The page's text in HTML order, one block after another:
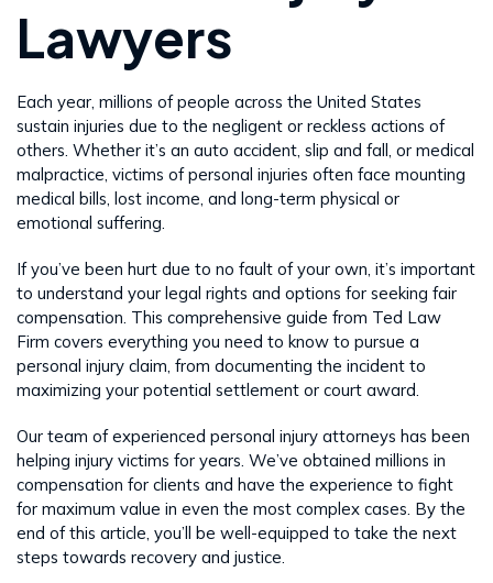
Lawyers
Each year, millions of people across the United States
sustain injuries due to the negligent or reckless actions of
others. Whether it’s an auto accident, slip and fall, or medical
malpractice, victims of personal injuries often face mounting
medical bills, lost income, and long-term physical or
emotional suffering.
If you’ve been hurt due to no fault of your own, it’s important
to understand your legal rights and options for seeking fair
compensation. This comprehensive guide from Ted Law
Firm covers everything you need to know to pursue a
personal injury claim, from documenting the incident to
maximizing your potential settlement or court award.
Our team of experienced personal injury attorneys has been
helping injury victims for years. We’ve obtained millions in
compensation for clients and have the experience to fight
for maximum value in even the most complex cases. By the
end of this article, you’ll be well-equipped to take the next
steps towards recovery and justice.